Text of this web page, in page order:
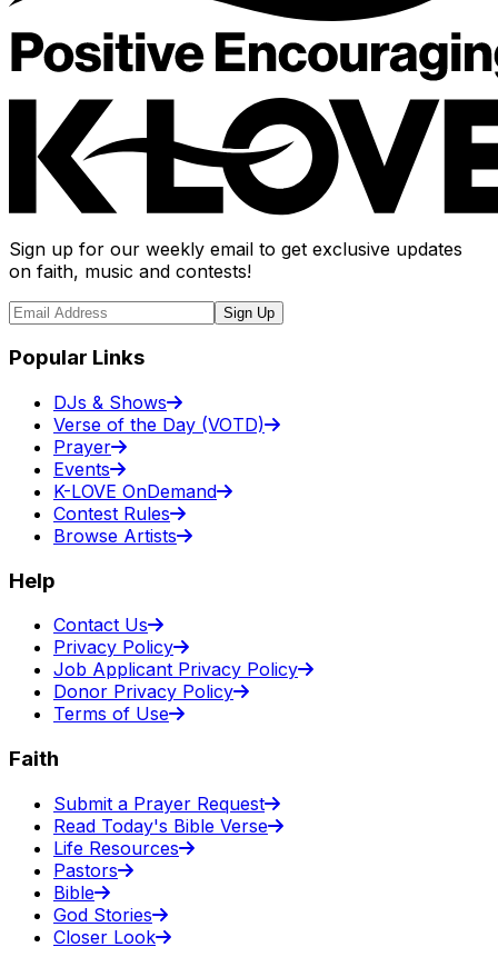
Sign up for our weekly email to get exclusive updates
on faith, music and contests!
Sign Up
Popular Links
DJs & Shows
Verse of the Day (VOTD)
Prayer
Events
K-LOVE OnDemand
Contest Rules
Browse Artists
Help
Contact Us
Privacy Policy
Job Applicant Privacy Policy
Donor Privacy Policy
Terms of Use
Faith
Submit a Prayer Request
Read Today's Bible Verse
Life Resources
Pastors
Bible
God Stories
Closer Look